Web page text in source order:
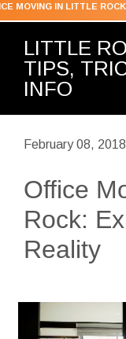
MOVING IN LITTLE
LITTLE
TIPS,
INFO
February 08, 2018
Office
Rock:
Reality